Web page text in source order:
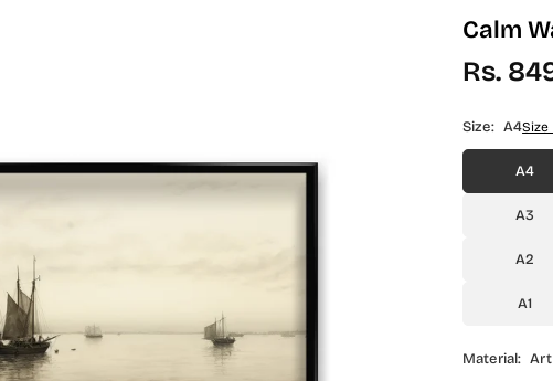
Calm
Regular
Rs.
Size: A4Size
A4
A3
A2
A1
Material: Art